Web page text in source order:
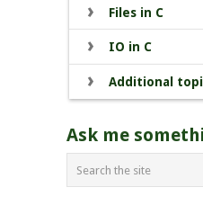
Files in C
IO in C
Additional
Ask me